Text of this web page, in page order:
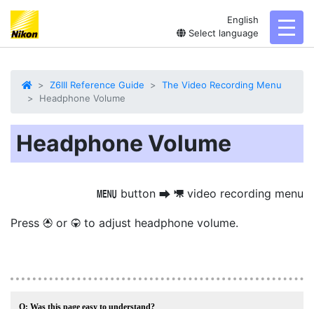
English
Select language
Z6III Reference Guide
The Video Recording Menu
Headphone Volume
Headphone Volume
G button U 1 video recording menu
Press 1 or 3 to adjust headphone volume.